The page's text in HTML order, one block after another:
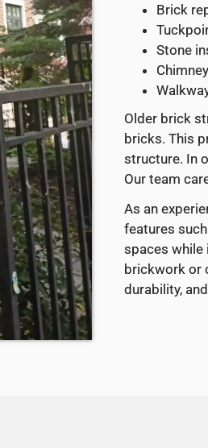
Brick
Stone
Older brick
bricks. This
structure. In
Our team
As an
features
spaces while
brickwork or
durability,